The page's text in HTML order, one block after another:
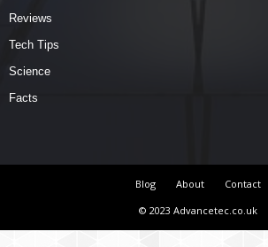
Reviews
Tech Tips
Science
Facts
Blog About
Contact
© 2023 Advancetec.co.uk